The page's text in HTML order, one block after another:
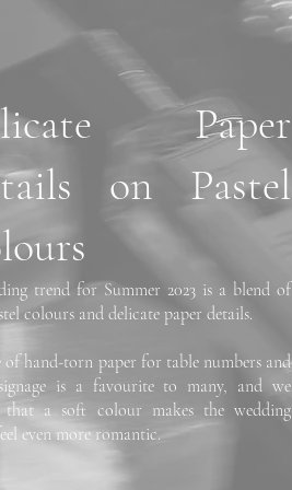
Paper
on Pastel
trend for Summer 2023 is a blend of
colours and delicate paper details.
of hand-torn paper for table numbers and
is a favourite to many, and we
that a soft colour makes the wedding
even more romantic.